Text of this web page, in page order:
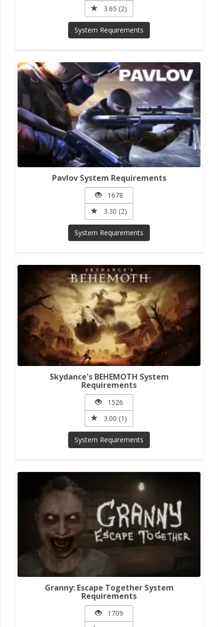
3.65 (2)
System Requirements
Pavlov System Requirements
1678
3.30 (2)
System Requirements
Skydance's BEHEMOTH System
Requirements
1526
3.00 (1)
System Requirements
Granny: Escape Together System
Requirements
1709